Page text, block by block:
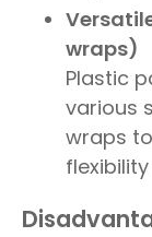
wraps)
Plastic
various
wraps